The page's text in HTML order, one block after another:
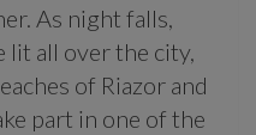
As night falls,
lit all over the city,
of Riazor and
part in one of the